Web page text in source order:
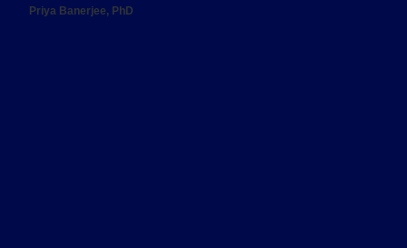
Priya Banerjee, PhD